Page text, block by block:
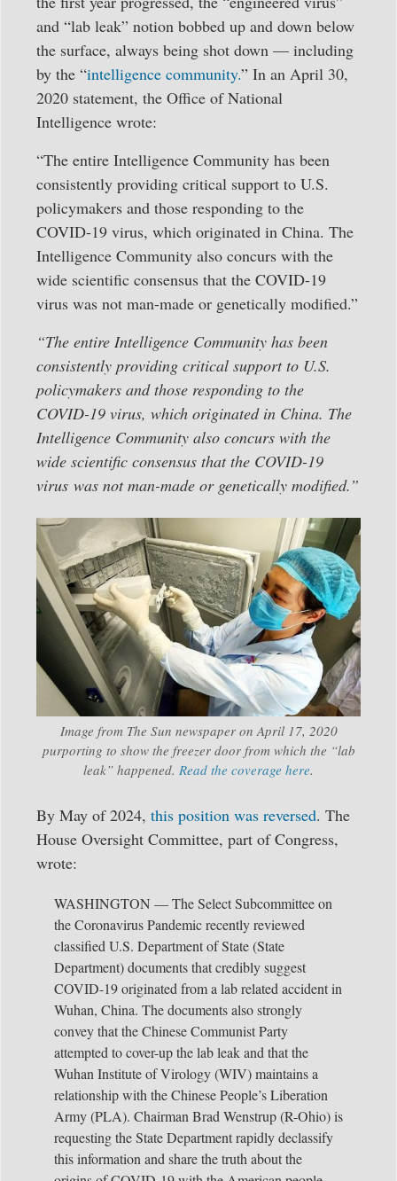
and “lab leak” notion bobbed up and down below
the surface, always being shot down — including
by the “intelligence community.” In an April 30,
2020 statement, the Office of National
Intelligence wrote:
“The entire Intelligence Community has been
consistently providing critical support to U.S.
policymakers and those responding to the
COVID-19 virus, which originated in China. The
Intelligence Community also concurs with the
wide scientific consensus that the COVID-19
virus was not man-made or genetically modified.”
“The entire Intelligence Community has been
consistently providing critical support to U.S.
policymakers and those responding to the
COVID-19 virus, which originated in China. The
Intelligence Community also concurs with the
wide scientific consensus that the COVID-19
virus was not man-made or genetically modified.”
Image from The Sun newspaper on April 17, 2020
purporting to show the freezer door from which the “lab
leak” happened. Read the coverage here.
By May of 2024, this position was reversed. The
House Oversight Committee, part of Congress,
wrote:
WASHINGTON — The Select Subcommittee on
the Coronavirus Pandemic recently reviewed
classified U.S. Department of State (State
Department) documents that credibly suggest
COVID-19 originated from a lab related accident in
Wuhan, China. The documents also strongly
convey that the Chinese Communist Party
attempted to cover-up the lab leak and that the
Wuhan Institute of Virology (WIV) maintains a
relationship with the Chinese People’s Liberation
Army (PLA). Chairman Brad Wenstrup (R-Ohio) is
requesting the State Department rapidly declassify
this information and share the truth about the